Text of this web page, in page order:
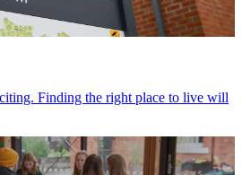
Finding the right place to live will